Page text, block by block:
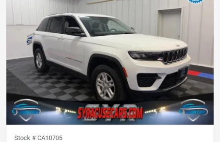
Stock # CA10705